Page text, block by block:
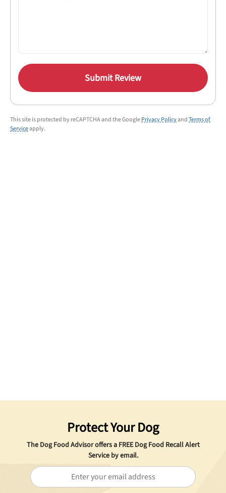
Submit Review
This site is protected by reCAPTCHA and the GooglePrivacy PolicyandTerms of
Serviceapply.
Protect Your Dog
The Dog Food Advisor offers a FREEDog Food Recall Alert
Service by email.